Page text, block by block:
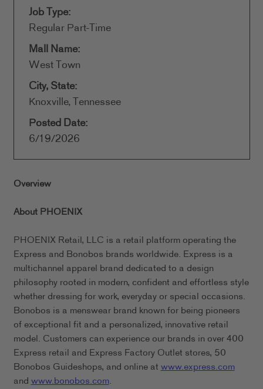
Job Type:
Regular Part-Time
Mall Name:
West Town
City, State:
Knoxville, Tennessee
Posted Date:
6/19/2026
Overview
About PHOENIX
PHOENIX Retail, LLC is a retail platform operating the
Express and Bonobos brands worldwide. Express is a
multichannel apparel brand dedicated to a design
philosophy rooted in modern, confident and effortless style
whether dressing for work, everyday or special occasions.
Bonobos is a menswear brand known for being pioneers
of exceptional fit and a personalized, innovative retail
model. Customers can experience our brands in over 400
Express retail and Express Factory Outlet stores, 50
Bonobos Guideshops, and online atwww.express.com
andwww.bonobos.com.